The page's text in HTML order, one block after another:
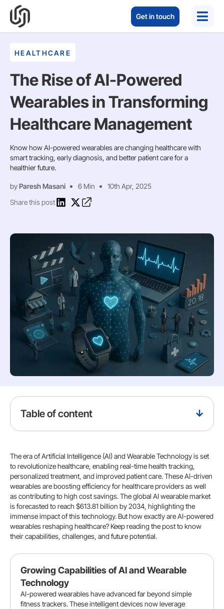
Get in touch
HEALTHCARE
The Rise of AI-Powered
Wearables in Transforming
Healthcare Management
Know how AI-powered wearables are changing healthcare with
smart tracking, early diagnosis, and better patient care for a
healthier future.
byParesh Masani 6 Min
10th Apr, 2025
Share this post
Table of content
The era of Artificial Intelligence (AI) and Wearable Technology is set
to revolutionize healthcare, enabling real-time health tracking,
personalized treatment, and improved patient care. These AI-driven
wearables are boosting efficiency for healthcare providers as well
as contributing to high cost savings. The global AI wearable market
is forecasted to reach $613.81 billion by 2034, highlighting the
immense impact of this technology. But how exactly are AI-powered
wearables reshaping healthcare? Keep reading the post to know
their capabilities, challenges, and future potential.
Growing Capabilities of AI and Wearable
Technology
AI-powered wearables have advanced far beyond simple
fitness trackers. These intelligent devices now leverage